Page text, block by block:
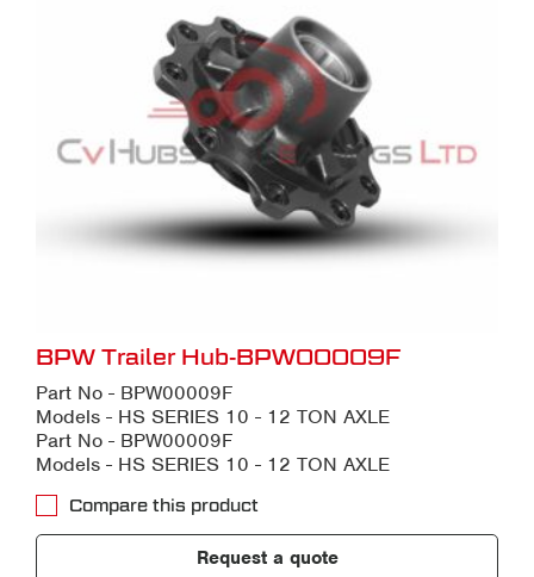
BPW Trailer Hub-BPW00009F
Part No - BPW00009F
Models - HS SERIES 10 - 12 TON AXLE
Part No - BPW00009F
Models - HS SERIES 10 - 12 TON AXLE
Compare this product
Request a quote